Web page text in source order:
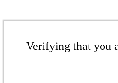
Verifying that you